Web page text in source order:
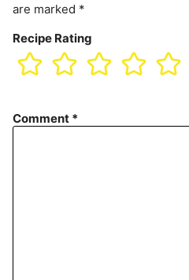
are marked *
Recipe Rating
Comment *